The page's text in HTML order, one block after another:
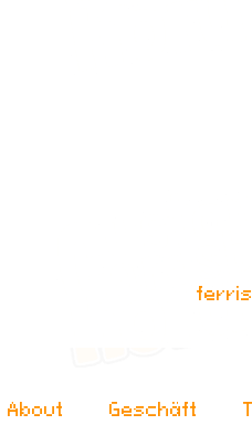
About Geschäft